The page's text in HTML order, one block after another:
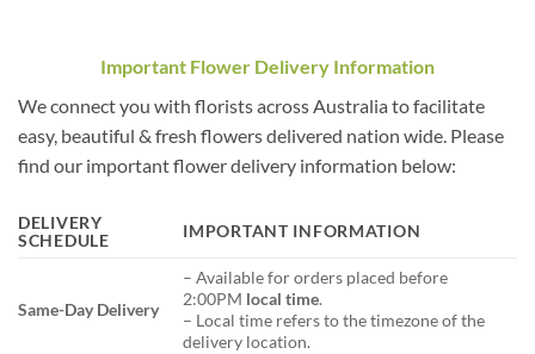
Important Flower Delivery Information
We connect you with florists across Australia to facilitate
easy, beautiful & fresh flowers delivered nation wide. Please
find our important flower delivery information below:
DELIVERY
SCHEDULE
IMPORTANT INFORMATION
Same-Day Delivery
– Available for orders placed before
2:00PM local time.
– Local time refers to the timezone of the
delivery location.